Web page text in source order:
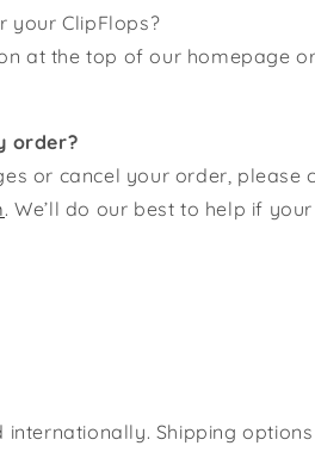
your ClipFlops?
at the top of our homepage or
order?
or cancel your order, please
. We’ll do our best to help if
internationally. Shipping